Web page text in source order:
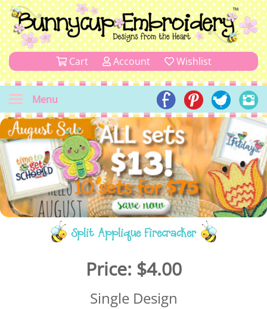
Cart Account Wishlist
Menu
Split Applique Firecracker
Price: $4.00
Single Design